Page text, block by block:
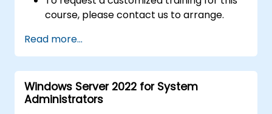
course, please contact us to arrange.
Read more...
Windows Server 2022 for System
Administrators